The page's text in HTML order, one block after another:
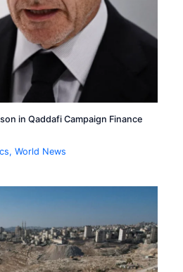
in Qaddafi Campaign Finance
,World News